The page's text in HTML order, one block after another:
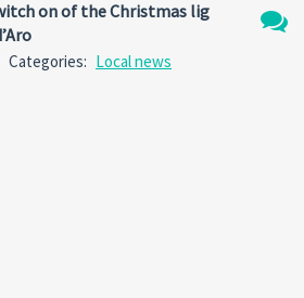
on of the Christmas lig
Categories: Local news